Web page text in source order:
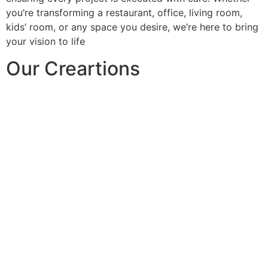
you’re transforming a restaurant, office, living room,
kids’ room, or any space you desire, we’re here to bring
your vision to life
Our Creartions